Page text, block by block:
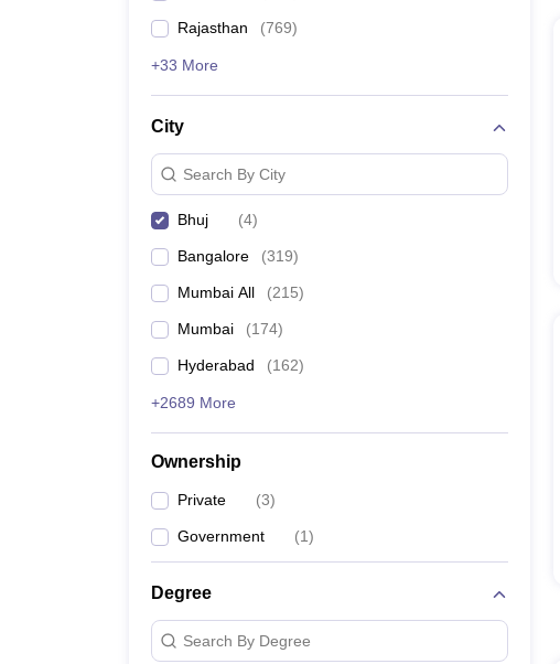
Rajasthan (769)
+33 More
City
Search By City
Bhuj (4)
Bangalore (319)
Mumbai All (215)
Mumbai (174)
Hyderabad (162)
+2689 More
Ownership
Private (3)
Government (1)
Degree
Search By Degree